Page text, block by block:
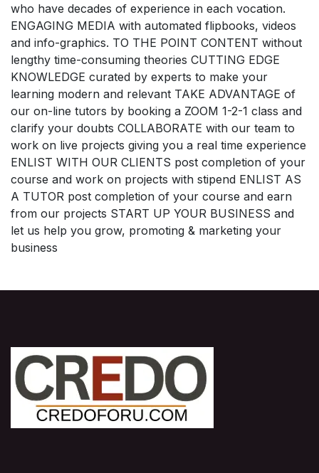
who have decades of experience in each vocation.
ENGAGING MEDIA with automated flipbooks, videos
and info-graphics. TO THE POINT CONTENT without
lengthy time-consuming theories CUTTING EDGE
KNOWLEDGE curated by experts to make your
learning modern and relevant TAKE ADVANTAGE of
our on-line tutors by booking a ZOOM 1-2-1 class and
clarify your doubts COLLABORATE with our team to
work on live projects giving you a real time experience
ENLIST WITH OUR CLIENTS post completion of your
course and work on projects with stipend ENLIST AS
A TUTOR post completion of your course and earn
from our projects START UP YOUR BUSINESS and
let us help you grow, promoting & marketing your
business